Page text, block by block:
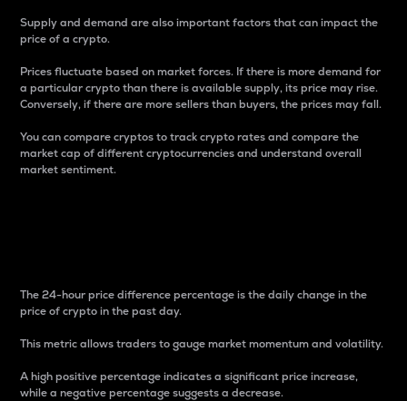
Supply and demand are also important factors that can impact the
price of a crypto.
Prices fluctuate based on market forces. If there is more demand for
a particular crypto than there is available supply, its price may rise.
Conversely, if there are more sellers than buyers, the prices may fall.
You can compare cryptos to track crypto rates and compare the
market cap of different cryptocurrencies and understand overall
market sentiment.
The 24-hour price difference percentage is the daily change in the
price of crypto in the past day.
This metric allows traders to gauge market momentum and volatility.
A high positive percentage indicates a significant price increase,
while a negative percentage suggests a decrease.